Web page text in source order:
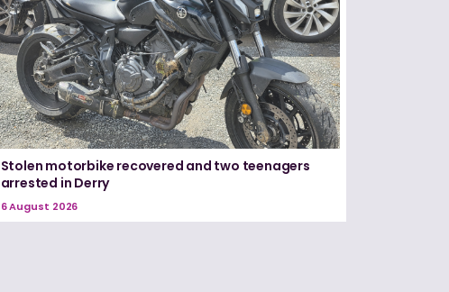
Stolen motorbike recovered and two teenagers
arrested in Derry
6 August 2026